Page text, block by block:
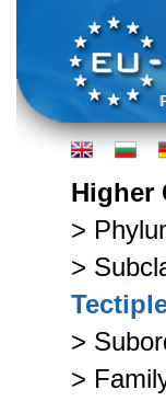
Higher
>
>
>
>